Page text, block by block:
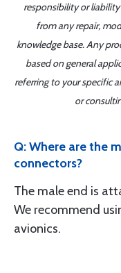
responsibility or
from any repair,
knowledge base. Any
based on general
referring to your specific
or
Q: Where are the
connectors?
The male end is
We recommend
avionics.